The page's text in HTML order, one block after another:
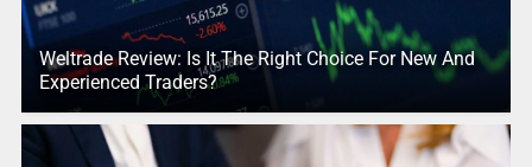
Weltrade Review: Is It The Right Choice For New And
Experienced Traders?